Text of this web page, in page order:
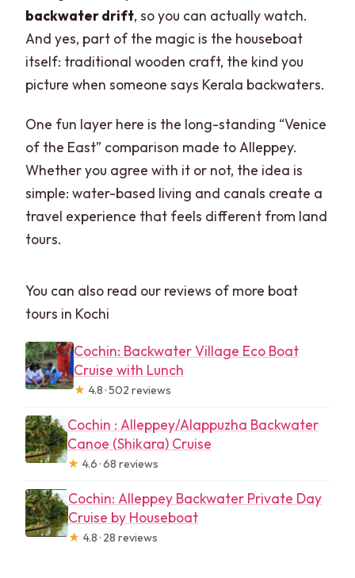
backwater drift, so you can actually watch.
And yes, part of the magic is the houseboat
itself: traditional wooden craft, the kind you
picture when someone says Kerala backwaters.
One fun layer here is the long-standing “Venice
of the East” comparison made to Alleppey.
Whether you agree with it or not, the idea is
simple: water-based living and canals create a
travel experience that feels different from land
tours.
You can also read our reviews of more boat
tours in Kochi
Cochin: Backwater Village Eco Boat
Cruise with Lunch
★ 4.8 · 502 reviews
Cochin : Alleppey/Alappuzha Backwater
Canoe (Shikara) Cruise
★ 4.6 · 68 reviews
Cochin: Alleppey Backwater Private Day
Cruise by Houseboat
★ 4.8 · 28 reviews